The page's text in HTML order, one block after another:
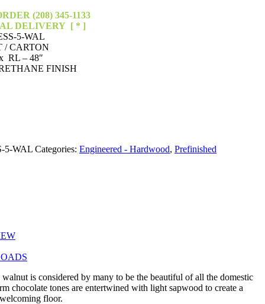
(208) 345-1133
DELIVERY [ * ]
5-WAL
/ CARTON
RL – 48″
FINISH
5-WAL Categories: Engineered - Hardwood, Prefinished
is considered by many to be the beautiful of all the domestic
chocolate tones are entertwined with light sapwood to create a
floor.